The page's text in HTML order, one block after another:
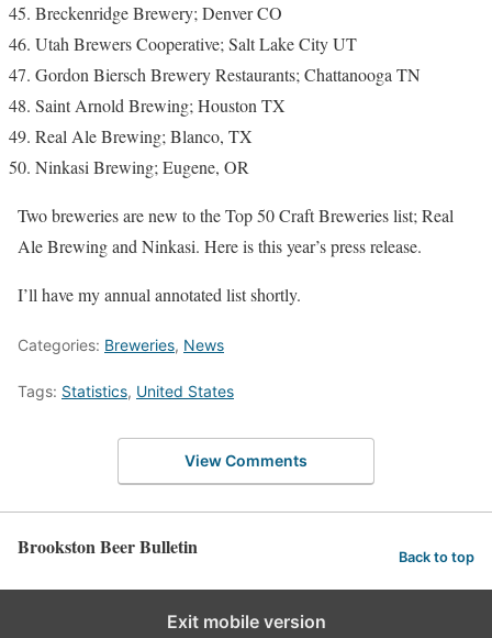
Breckenridge Brewery; Denver CO
Utah Brewers Cooperative; Salt Lake City UT
Gordon Biersch Brewery Restaurants; Chattanooga TN
Saint Arnold Brewing; Houston TX
Real Ale Brewing; Blanco, TX
Ninkasi Brewing; Eugene, OR
Two breweries are new to the Top 50 Craft Breweries list; Real
Ale Brewing and Ninkasi. Here is this year’s press release.
I’ll have my annual annotated list shortly.
Categories: Breweries, News
Tags: Statistics, United States
View Comments
Brookston Beer Bulletin Back to top
Exit mobile version